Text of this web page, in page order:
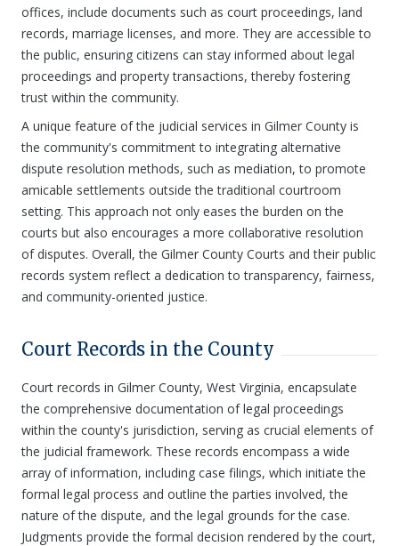
offices, include documents such as court proceedings, land
records, marriage licenses, and more. They are accessible to
the public, ensuring citizens can stay informed about legal
proceedings and property transactions, thereby fostering
trust within the community.
A unique feature of the judicial services in Gilmer County is
the community's commitment to integrating alternative
dispute resolution methods, such as mediation, to promote
amicable settlements outside the traditional courtroom
setting. This approach not only eases the burden on the
courts but also encourages a more collaborative resolution
of disputes. Overall, the Gilmer County Courts and their public
records system reflect a dedication to transparency, fairness,
and community-oriented justice.
Court Records in the County
Court records in Gilmer County, West Virginia, encapsulate
the comprehensive documentation of legal proceedings
within the county's jurisdiction, serving as crucial elements of
the judicial framework. These records encompass a wide
array of information, including case filings, which initiate the
formal legal process and outline the parties involved, the
nature of the dispute, and the legal grounds for the case.
Judgments provide the formal decision rendered by the court,